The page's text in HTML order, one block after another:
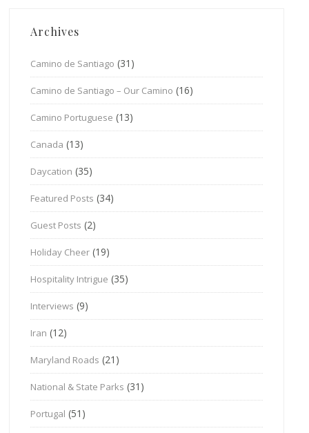
Archives
Camino de Santiago (31)
Camino de Santiago – Our Camino (16)
Camino Portuguese (13)
Canada (13)
Daycation (35)
Featured Posts (34)
Guest Posts (2)
Holiday Cheer (19)
Hospitality Intrigue (35)
Interviews (9)
Iran (12)
Maryland Roads (21)
National & State Parks (31)
Portugal (51)